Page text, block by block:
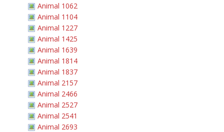
Animal 1062
Animal 1104
Animal 1227
Animal 1425
Animal 1639
Animal 1814
Animal 1837
Animal 2157
Animal 2466
Animal 2527
Animal 2541
Animal 2693